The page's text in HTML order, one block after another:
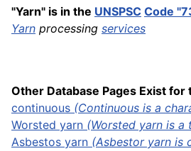
"Yarn" is in the UNSPSC Code
Yarn processing services
Other Database Pages Exist for
continuous (Continuous is a
Worsted yarn (Worsted yarn is a
Asbestos yarn (Asbestor yarn is